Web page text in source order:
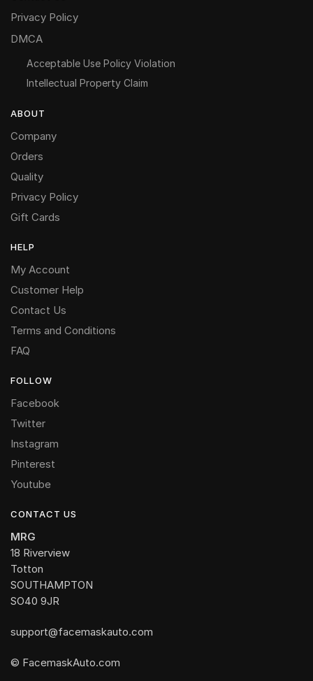
Privacy Policy
DMCA
Acceptable Use Policy Violation
Intellectual Property Claim
ABOUT
Company
Orders
Quality
Privacy Policy
Gift Cards
HELP
My Account
Customer Help
Contact Us
Terms and Conditions
FAQ
FOLLOW
Facebook
Twitter
Instagram
Pinterest
Youtube
CONTACT US
MRG
18 Riverview
Totton
SOUTHAMPTON
SO40 9JR
support@facemaskauto.com
© FacemaskAuto.com